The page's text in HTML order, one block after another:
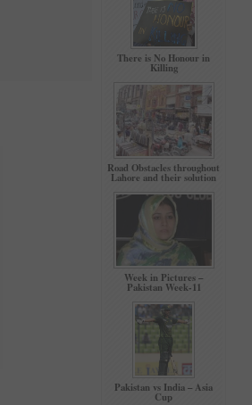
There is No Honour in
Killing
Road Obstacles throughout
Lahore and their solution
Week in Pictures –
Pakistan Week-11
Pakistan vs India – Asia
Cup